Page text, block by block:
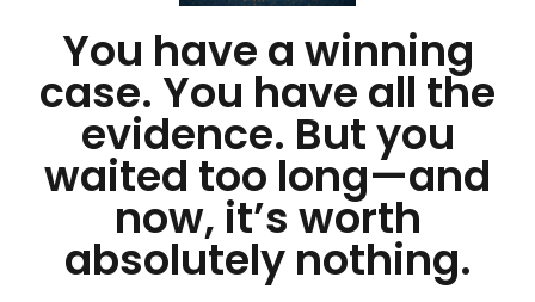
You have a winning
case. You have all the
evidence. But you
waited too long—and
now, it’s worth
absolutely nothing.